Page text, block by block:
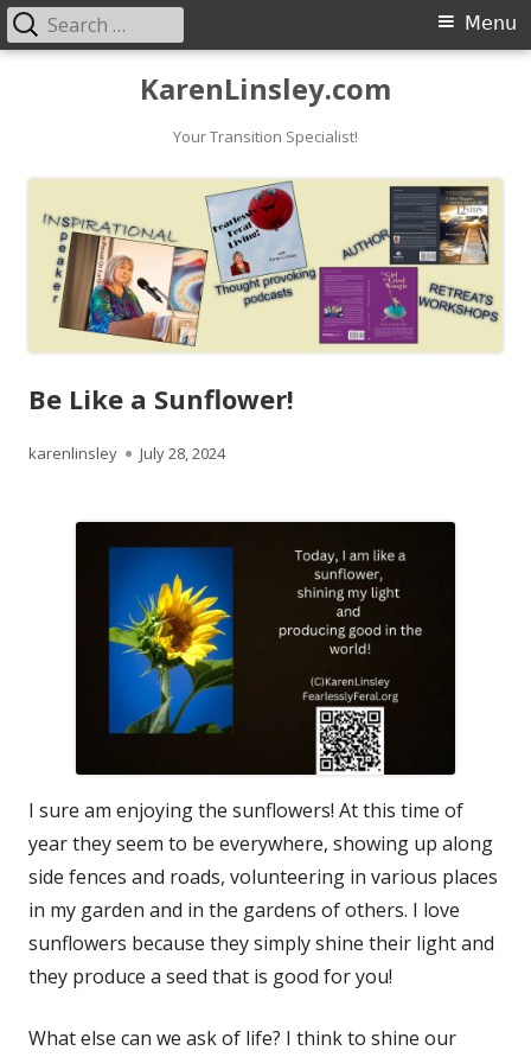
KarenLinsley.com
Your Transition Specialist!
Primary
Menu
Search
for:
Be Like a Sunflower!
Author
karenlinsley
Published
July 28, 2024
I sure am enjoying the sunflowers! At this time of
year they seem to be everywhere, showing up along
side fences and roads, volunteering in various places
in my garden and in the gardens of others. I love
sunflowers because they simply shine their light and
they produce a seed that is good for you!
What else can we ask of life? I think to shine our